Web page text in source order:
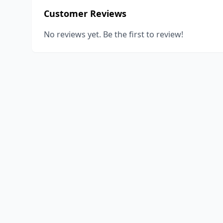
Customer Reviews
No reviews yet. Be the first to review!